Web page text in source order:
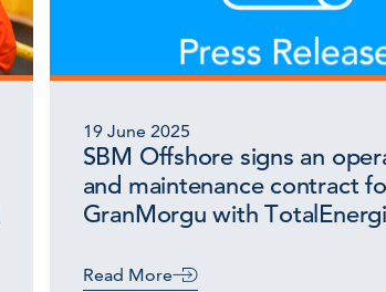
19 June 2025
SBM Offshore signs an
and maintenance contract
GranMorgu with
Read More